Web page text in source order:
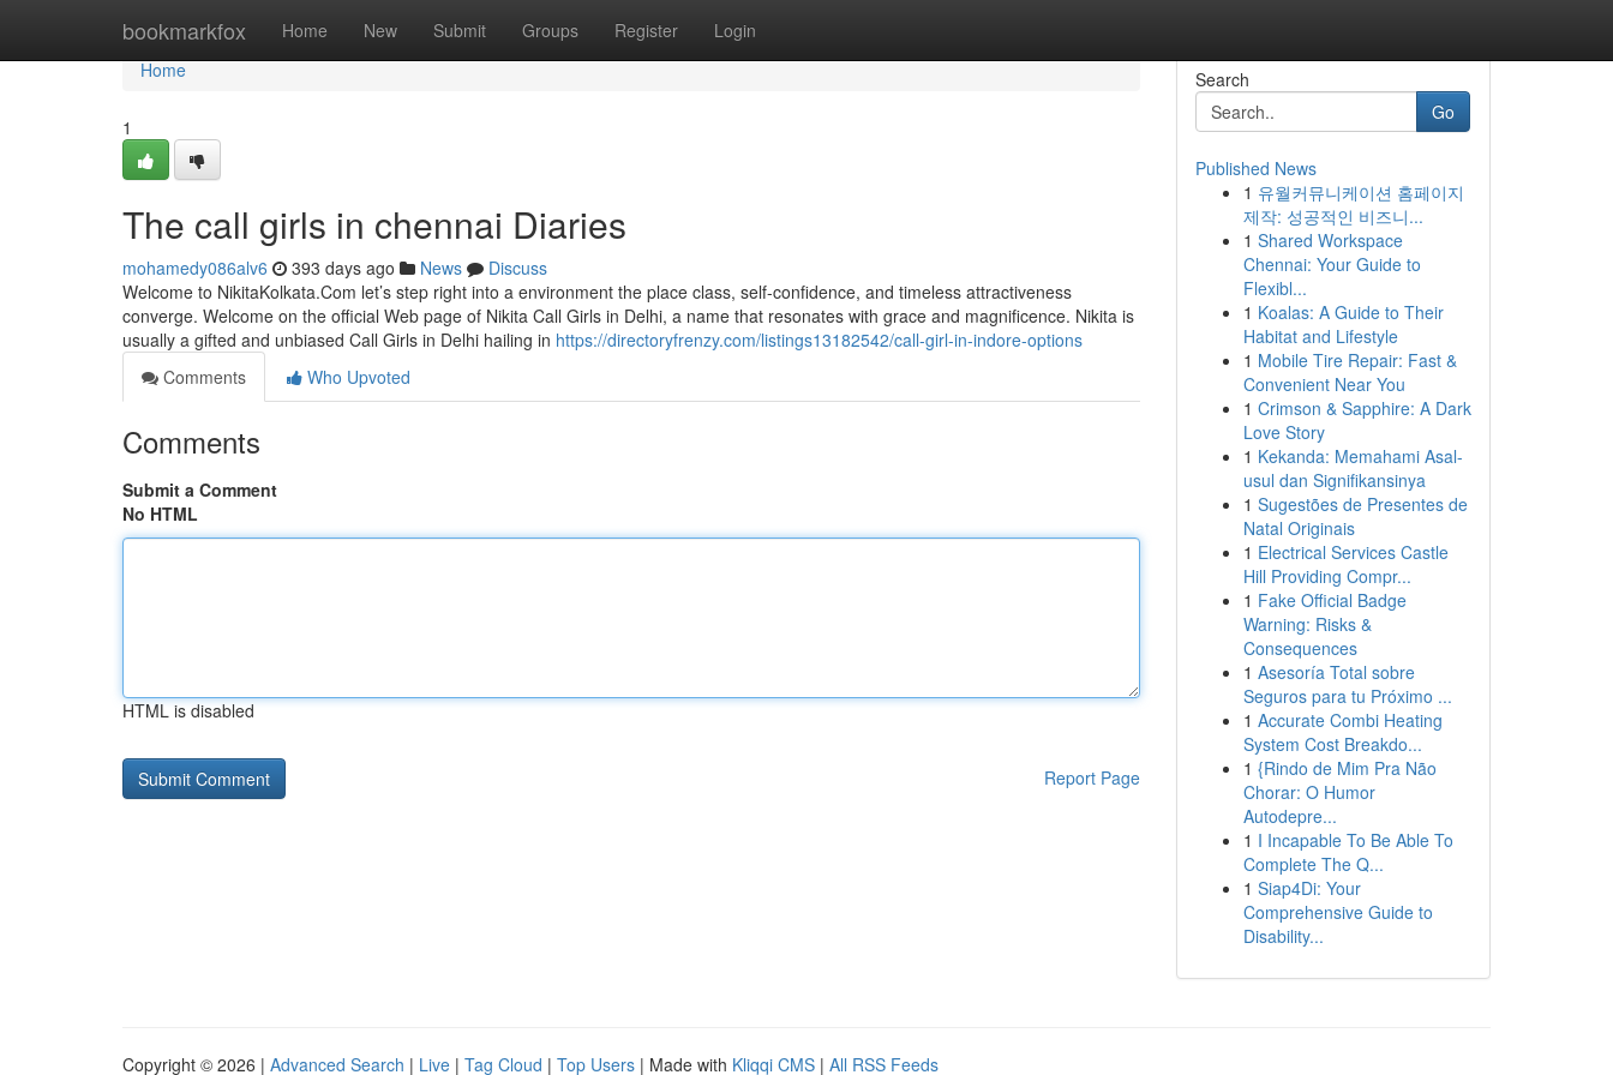
bookmarkfox Home New Submit Groups Register Login
Home
Home
1
The call girls in chennai Diaries
mohamedy086alv6 393 days ago News
Discuss
Welcome to NikitaKolkata.Com let’s step right into a environment the place class, self-confidence, and timeless attractiveness
converge. Welcome on the official Web page of Nikita Call Girls in Delhi, a name that resonates with grace and magnificence. Nikita is
usually a gifted and unbiased Call Girls in Delhi hailing in https://directoryfrenzy.com/listings13182542/call-girl-in-indore-options
Comments
Who Upvoted
Comments
Submit a Comment
No HTML
HTML is disabled
Report Page
Search
Go
Published News
1 유월커뮤니케이션 홈페이지
제작: 성공적인 비즈니...
1 Shared Workspace
Chennai: Your Guide to
Flexibl...
1 Koalas: A Guide to Their
Habitat and Lifestyle
1 Mobile Tire Repair: Fast &
Convenient Near You
1 Crimson & Sapphire: A Dark
Love Story
1 Kekanda: Memahami Asal-
usul dan Signifikansinya
1 Sugestões de Presentes de
Natal Originais
1 Electrical Services Castle
Hill Providing Compr...
1 Fake Official Badge
Warning: Risks &
Consequences
1 Asesoría Total sobre
Seguros para tu Próximo ...
1 Accurate Combi Heating
System Cost Breakdo...
1 {Rindo de Mim Pra Não
Chorar: O Humor
Autodepre...
1 I Incapable To Be Able To
Complete The Q...
1 Siap4Di: Your
Comprehensive Guide to
Disability...
Copyright © 2026 | Advanced Search | Live | Tag Cloud | Top Users | Made with Kliqqi CMS | All RSS Feeds